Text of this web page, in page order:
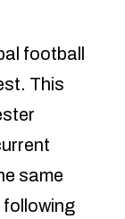
football
This
same